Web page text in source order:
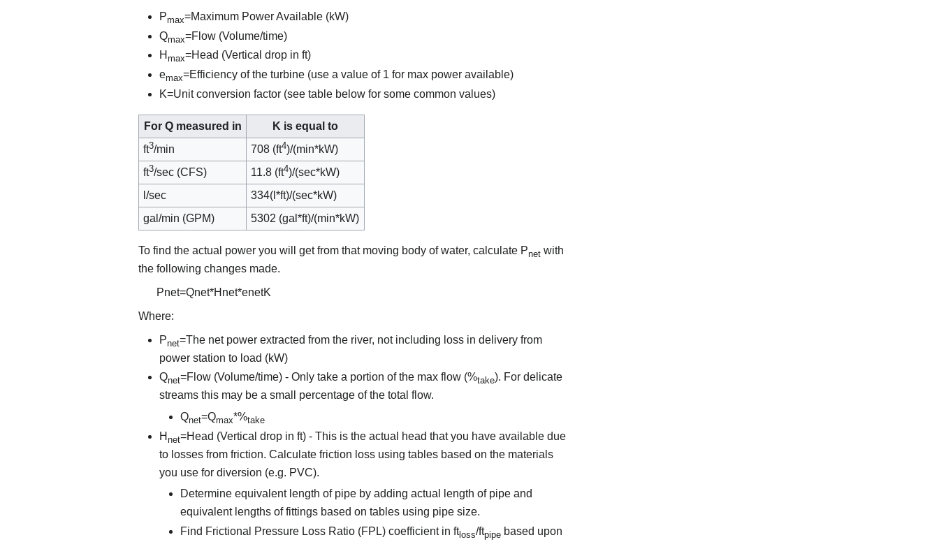
Pmax=Maximum Power Available (kW)
Qmax=Flow (Volume/time)
H max=Head (Vertical drop in ft)
emax=Efficiency of the turbine (use a value of 1 for max power available)
K=Unit conversion factor (see table below for some common values)
For Q measured in
K is equal to
ft3/min 708 (ft4)/(min*kW)
ft3/sec (CFS) 11.8 (ft4)/(sec*kW)
l/sec
334(l*ft)/(sec*kW)
gal/min (GPM)
5302 (gal*ft)/(min*kW)
To find the actual power you will get from that moving body of water, calculate Pnet with
the following changes made.
Pnet=Qnet*H net*enetK
Where:
Pnet=The net power extracted from the river, not including loss in delivery from
power station to load (kW)
Qnet=Flow (Volume/time) - Only take a portion of the max flow (%take). For delicate
streams this may be a small percentage of the total flow.
Qnet=Qmax*%take
H net=Head (Vertical drop in ft) - This is the actual head that you have available due
to losses from friction. Calculate friction loss using tables based on the materials
you use for diversion (e.g. PVC).
Determine equivalent length of pipe by adding actual length of pipe and
equivalent lengths of fittings based on tables using pipe size.
Find Frictional Pressure Loss Ratio (FPL) coefficient in ftloss/ftpipe based upon